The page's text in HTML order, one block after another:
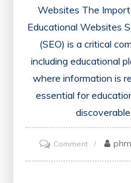
Websites The
Educational Websites
(SEO) is a critical
including educational
where information is
essential for
Commenton
Educate